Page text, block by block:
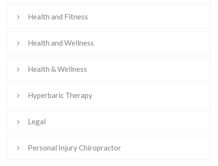
Health and Fitness
Health and Wellness
Health & Wellness
Hyperbaric Therapy
Legal
Personal Injury Chiropractor